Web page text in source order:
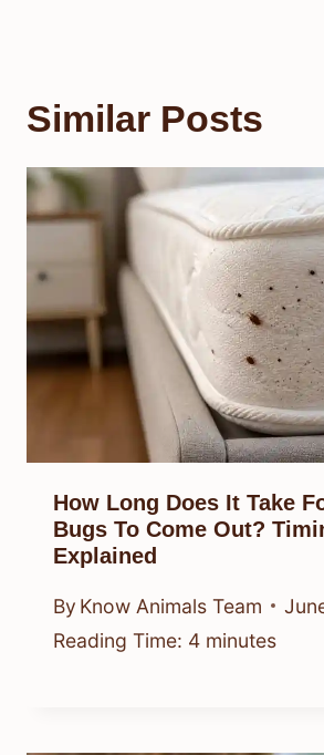
Similar Posts
How Long Does It Take
Bugs To Come Out?
Explained
By Know Animals Team
Reading Time: 4 minutes